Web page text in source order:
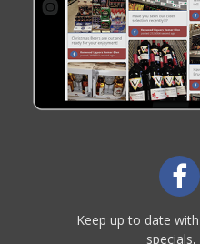
Keep up to date